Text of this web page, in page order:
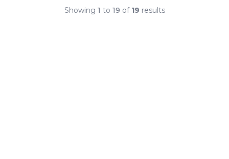
Showing 1 to 19 of 19 results